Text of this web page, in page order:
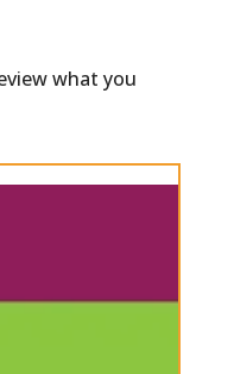
what you